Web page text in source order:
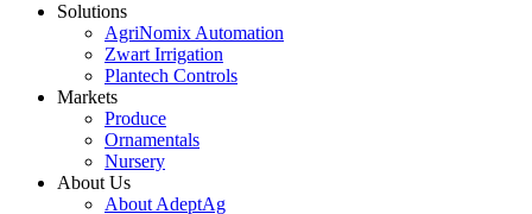
Solutions
AgriNomix Automation
Zwart Irrigation
Plantech Controls
Markets
Produce
Ornamentals
Nursery
About Us
About AdeptAg